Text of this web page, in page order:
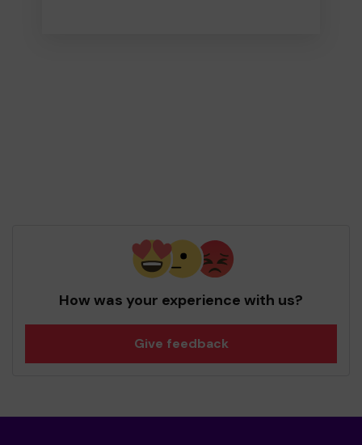
How was your experience with us?
Give feedback